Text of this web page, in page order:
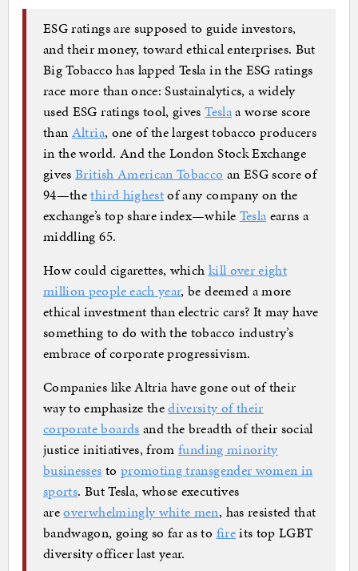
ESG ratings are supposed to guide investors,
and their money, toward ethical enterprises. But
Big Tobacco has lapped Tesla in the ESG ratings
race more than once: Sustainalytics, a widely
used ESG ratings tool, givesTeslaa worse score
than Altria, one of the largest tobacco producers
in the world. And the London Stock Exchange
givesBritish American Tobacco an ESG score of
94—thethird highestof any company on the
exchange’s top share index—while Tesla earns a
middling 65.
How could cigarettes, which kill over eight
million people each year, be deemed a more
ethical investment than electric cars? It may have
something to do with the tobacco industry’s
embrace of corporate progressivism.
Companies like Altria have gone out of their
way to emphasize thediversity of their
corporate boards and the breadth of their social
justice initiatives, fromfunding minority
businesses to promoting transgender women in
sports. But Tesla, whose executives
areoverwhelmingly white men, has resisted that
bandwagon, going so far as to fireits top LGBT
diversity officer last year.